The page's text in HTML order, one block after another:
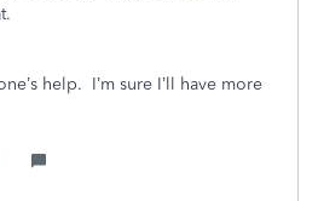
help. I’m sure I’ll have more